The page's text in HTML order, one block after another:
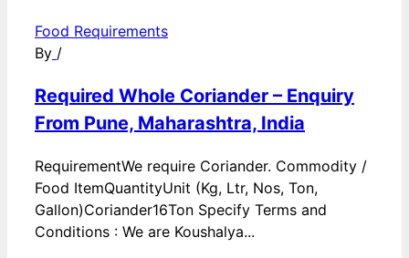
Food Requirements
By /
Required Whole Coriander – Enquiry
From Pune, Maharashtra, India
RequirementWe require Coriander. Commodity /
Food ItemQuantityUnit (Kg, Ltr, Nos, Ton,
Gallon)Coriander16Ton Specify Terms and
Conditions : We are Koushalya...